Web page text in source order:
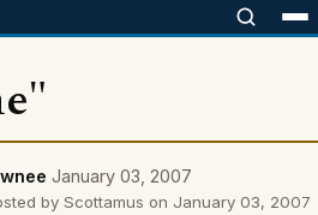
January 03, 2007
by Scottamus on January 03, 2007